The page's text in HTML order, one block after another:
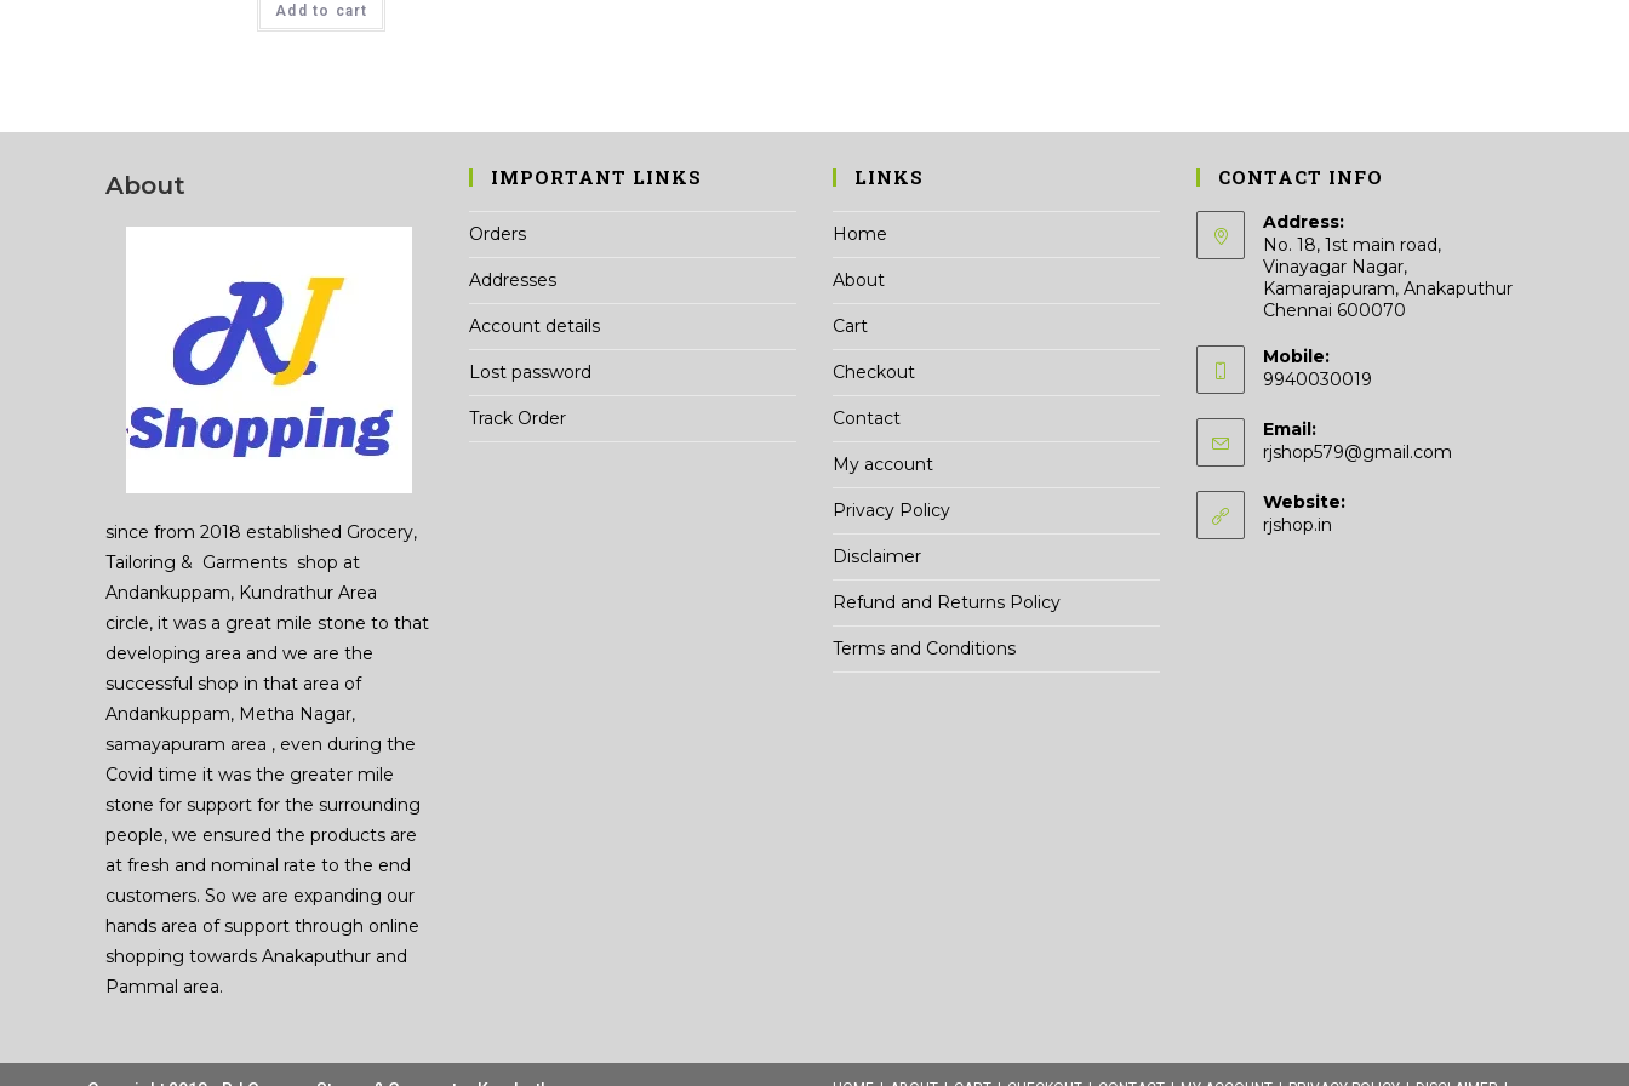
₹78.00.
Add to cart
About
since from 2018 established Grocery,
Tailoring & Garments shop at
Andankuppam, Kundrathur Area
circle, it was a great mile stone to that
developing area and we are the
successful shop in that area of
Andankuppam, Metha Nagar,
samayapuram area , even during the
Covid time it was the greater mile
stone for support for the surrounding
people, we ensured the products are
at fresh and nominal rate to the end
customers. So we are expanding our
hands area of support through online
shopping towards Anakaputhur and
Pammal area.
IMPORTANT LINKS
Orders
Addresses
Account details
Lost password
Track Order
LINKS
Home
About
Cart
Checkout
Contact
My account
Privacy Policy
Disclaimer
Refund and Returns Policy
Terms and Conditions
CONTACT INFO
Address:
No. 18, 1st main road,
Vinayagar Nagar,
Kamarajapuram, Anakaputhur
Chennai 600070
Mobile:
9940030019
Email:
rjshop579@gmail.com
Website:
rjshop.in